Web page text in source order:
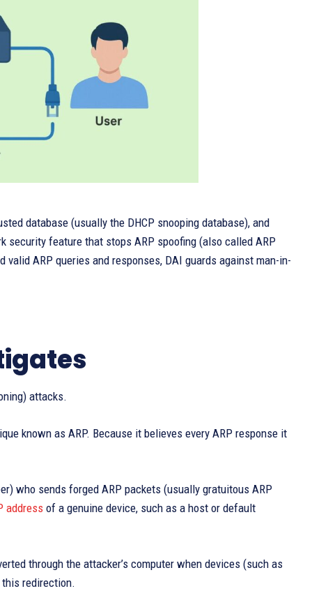
database (usually the DHCP snooping database), and
security feature that stops ARP spoofing (also called ARP
ARP queries and responses, DAI guards against man-in-
attacks.
known as ARP. Because it believes every ARP response it
who sends forged ARP packets (usually gratuitous ARP
address of a genuine device, such as a host or default
through the attacker’s computer when devices (such as
redirection.